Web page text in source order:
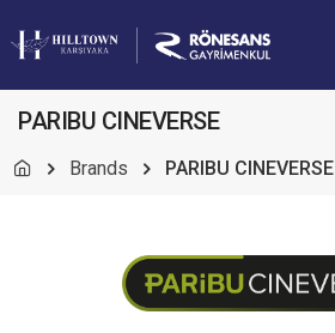
PARIBU CINEVERSE
Brands PARIBU CINEVERSE